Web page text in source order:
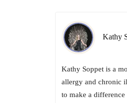
Kathy
Kathy Soppet is a
allergy and chronic
to make a